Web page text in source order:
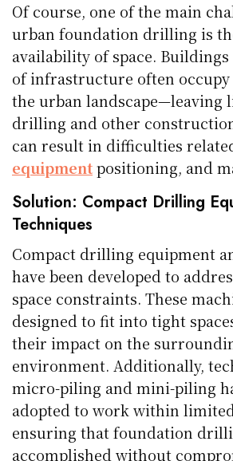
Of course, one of the main
urban foundation drilling is
availability of space.
of infrastructure often
the urban landscape—leaving
drilling and other
can result in difficulties
equipmentpositioning, and
Solution: Compact Drilling
Techniques
Compact drilling equipment
have been developed to
space constraints. These
designed to fit into tight
their impact on the
environment. Additionally,
micro-piling and mini-piling
adopted to work within
ensuring that foundation
accomplished without